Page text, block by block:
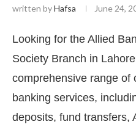
written byHafsa June 24,
Looking for the Allied
Society Branch in
comprehensive range of
banking services,
deposits, fund transfers,